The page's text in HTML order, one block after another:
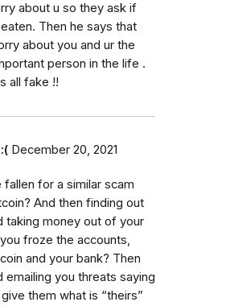
about u so they ask if
Then he says that
about you and ur the
person in the life .
all fake !!
December 20, 2021
fallen for a similar scam
And then finding out
taking money out of your
froze the accounts,
and your bank? Then
emailing you threats saying
them what is “theirs”